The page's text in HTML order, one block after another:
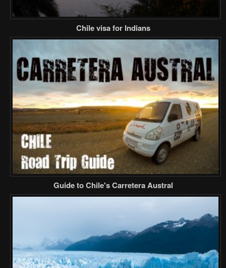
Chile visa for Indians
Guide to Chile's Carretera Austral